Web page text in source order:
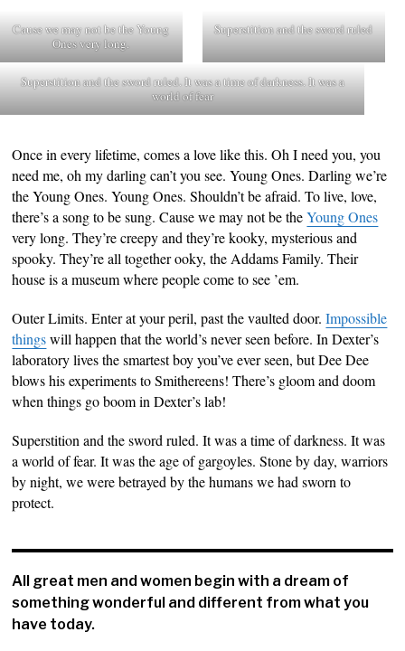
Cause we may not be the Young
Ones very long.
Superstition and the sword ruled
Superstition and the sword ruled. It was a time of darkness. It was a
world of fear
Once in every lifetime, comes a love like this. Oh I need you, you
need me, oh my darling can’t you see. Young Ones. Darling we’re
the Young Ones. Young Ones. Shouldn’t be afraid. To live, love,
there’s a song to be sung. Cause we may not be theYoung Ones
very long. They’re creepy and they’re kooky, mysterious and
spooky. They’re all together ooky, the Addams Family. Their
house is a museum where people come to see ’em.
Outer Limits. Enter at your peril, past the vaulted door.Impossible
thingswill happen that the world’s never seen before. In Dexter’s
laboratory lives the smartest boy you’ve ever seen, but Dee Dee
blows his experiments to Smithereens! There’s gloom and doom
when things go boom in Dexter’s lab!
Superstition and the sword ruled. It was a time of darkness. It was
a world of fear. It was the age of gargoyles. Stone by day, warriors
by night, we were betrayed by the humans we had sworn to
protect.
All great men and women begin with a dream of
something wonderful and different from what you
have today.